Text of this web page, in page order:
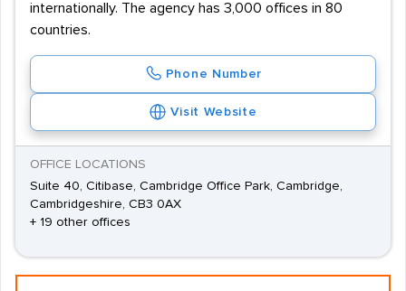
internationally. The agency has 3,000 offices in 80
countries.
Phone Number
Visit Website
OFFICE LOCATIONS
Suite 40, Citibase, Cambridge Office Park, Cambridge,
Cambridgeshire, CB3 0AX
+ 19 other offices